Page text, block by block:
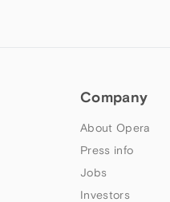
Company
About Opera
Press info
Jobs
Investors